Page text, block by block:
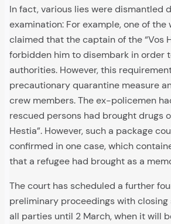
In fact, various lies were dismantled
examination: For example, one of the
claimed that the captain of the “Vos
forbidden him to disembark in order
authorities. However, this
precautionary quarantine measure
crew members. The ex-policemen
rescued persons had brought drugs
Hestia”. However, such a package
confirmed in one case, which
that a refugee had brought as a
The court has scheduled a further
preliminary proceedings with
all parties until 2 March, when it will